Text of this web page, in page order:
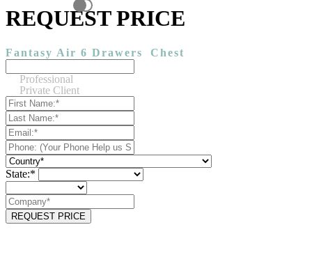
REQUEST PRICE
Fantasy Air 6 Drawers Chest
Professional
Private Client
State:*
REQUEST PRICE